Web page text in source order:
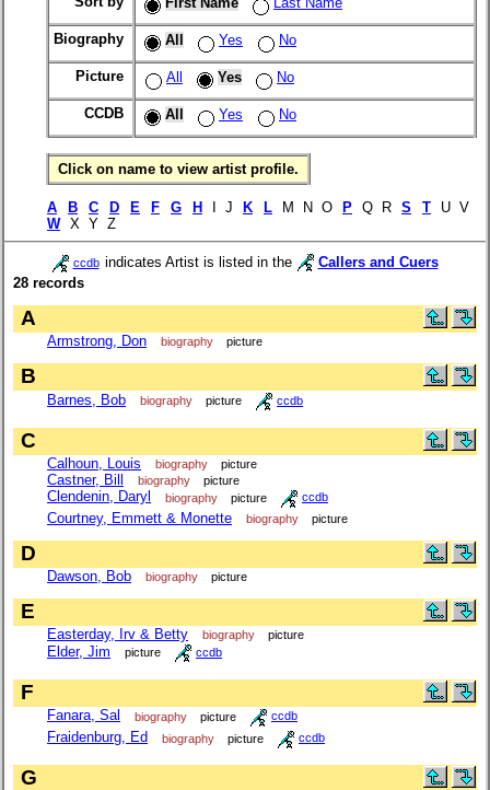
Biography All Yes No
Picture All Yes No
CCDB All Yes No
Click on name to view artist profile.
A B C D E F G H I J K L M N O P Q R S T U V
W X Y Z
ccdb indicates Artist is listed in the
Callers and Cuers
28 records
A
Armstrong, Don biography picture
B
Barnes, Bob biography picture ccdb
C
Calhoun, Louis biography picture
Castner, Bill biography picture
Clendenin, Daryl biography picture ccdb
Courtney, Emmett & Monette biography picture
D
Dawson, Bob biography picture
E
Easterday, Irv & Betty biography picture
Elder, Jim picture ccdb
F
Fanara, Sal biography picture ccdb
Fraidenburg, Ed biography picture ccdb
G